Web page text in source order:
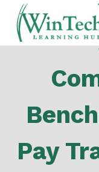
Skip
content
Pay